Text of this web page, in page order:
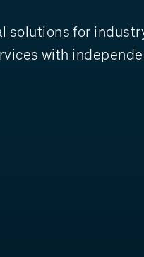
for
with